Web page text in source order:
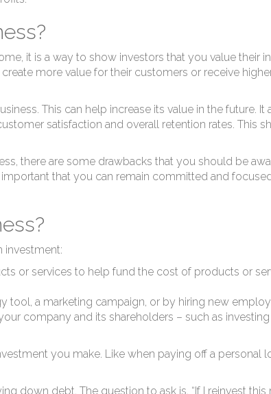
it is a way to show investors that you value their
more value for their customers or receive
This can help increase its value in the future. It
satisfaction and overall retention rates. This
there are some drawbacks that you should be
that you can remain committed and
investment:
or services to help fund the cost of products or
tool, a marketing campaign, or by hiring new
company and its shareholders – such as
you make. Like when paying off a personal
down debt. The question to ask is, “If I reinvest